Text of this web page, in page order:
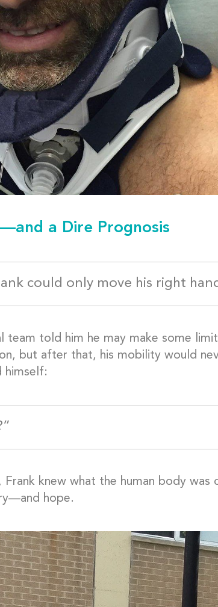
a Dire Prognosis
could only move his right
team told him he may make some
but after that, his mobility would
himself:
knew what the human body was
hope.